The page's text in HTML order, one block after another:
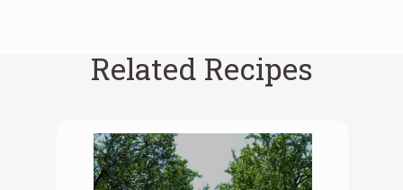
Related Recipes